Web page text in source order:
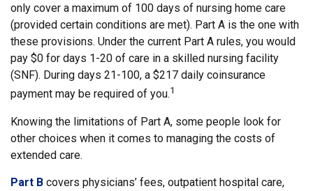
only cover a maximum of 100 days of nursing home care
(provided certain conditions are met). Part A is the one with
these provisions. Under the current Part A rules, you would
pay $0 for days 1-20 of care in a skilled nursing facility
(SNF). During days 21-100, a $217 daily coinsurance
payment may be required of you.1
Knowing the limitations of Part A, some people look for
other choices when it comes to managing the costs of
extended care.
Part B covers physicians’ fees, outpatient hospital care,